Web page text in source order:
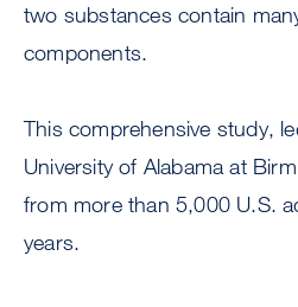
two substances contain
components.
This comprehensive study,
University of Alabama at
from more than 5,000 U.S.
years.